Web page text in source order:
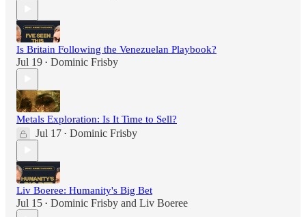
Is Britain Following the Venezuelan Playbook?
Jul 19 • Dominic Frisby
Metals Exploration: Is It Time to Sell?
Jul 17 • Dominic Frisby
Liv Boeree: Humanity's Big Bet
Jul 15 • Dominic Frisby and Liv Boeree